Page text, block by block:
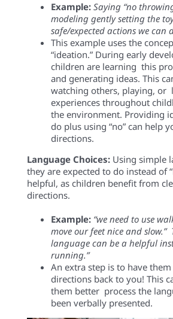
Example: Saying “no
modeling gentlysetting the
safe/expected actions we can
This example uses the
“ideation.” During early
children are learning this
and generating ideas. This
watching others, playing, or l
experiences throughout
the environment. Providing
do plus using “no” can help
directions.
Language Choices: Using simple
they are expected to do instead of
helpful, as children benefit from
directions.
Example: “we need to use
move our feet nice and slow.”
language can be a helpful
running.”
An extra step is to have them
directions back to you! This
them better process the
been verbally presented.